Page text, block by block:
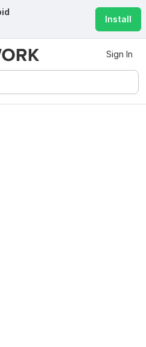
Install
Sign In